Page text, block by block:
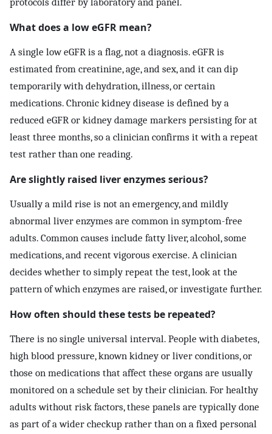
What does a low eGFR mean?
A single low eGFR is a flag, not a diagnosis. eGFR is
estimated from creatinine, age, and sex, and it can dip
temporarily with dehydration, illness, or certain
medications. Chronic kidney disease is defined by a
reduced eGFR or kidney damage markers persisting for at
least three months, so a clinician confirms it with a repeat
test rather than one reading.
Are slightly raised liver enzymes serious?
Usually a mild rise is not an emergency, and mildly
abnormal liver enzymes are common in symptom-free
adults. Common causes include fatty liver, alcohol, some
medications, and recent vigorous exercise. A clinician
decides whether to simply repeat the test, look at the
pattern of which enzymes are raised, or investigate further.
How often should these tests be repeated?
There is no single universal interval. People with diabetes,
high blood pressure, known kidney or liver conditions, or
those on medications that affect these organs are usually
monitored on a schedule set by their clinician. For healthy
adults without risk factors, these panels are typically done
as part of a wider checkup rather than on a fixed personal